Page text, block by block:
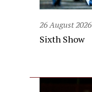
26 August 2026
Sixth Show